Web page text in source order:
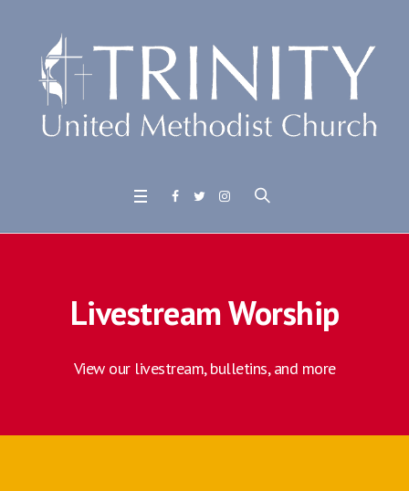
Livestream Worship
View our livestream, bulletins, and more